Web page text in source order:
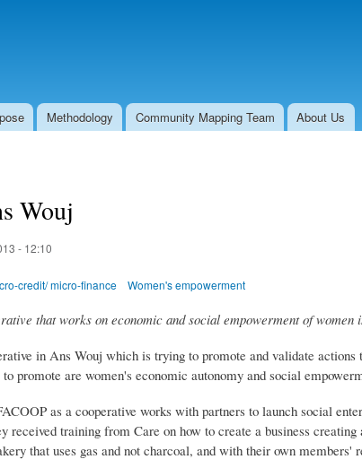
Methodology Community Mapping Team About Us
Wouj
- 12:10
credit/ micro-finance Women's empowerment
that works on economic and social empowerment of women
in Ans Wouj which is trying to promote and validate
promote are women's economic autonomy and social
as a cooperative works with partners to launch social
received training from Care on how to create a business
that uses gas and not charcoal, and with their own members'